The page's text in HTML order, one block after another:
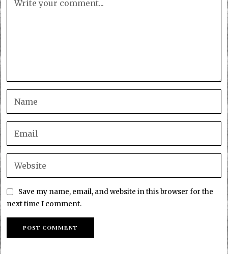
Save my name, email, and website in this browser for the
next time I comment.